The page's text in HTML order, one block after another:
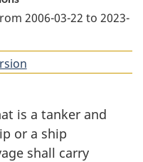
2006-03-22 to 2023-
is a tanker and
or a ship
shall carry